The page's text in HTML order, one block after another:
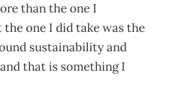
than the one I
one I did take was the
sustainability and
that is something I